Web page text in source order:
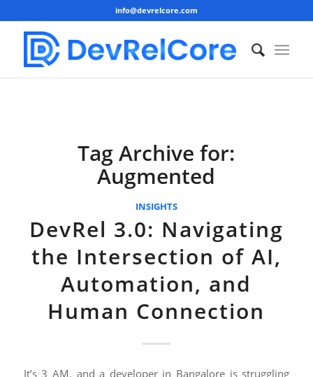
info@devrelcore.com
Tag Archive for:
Augmented
INSIGHTS
DevRel 3.0: Navigating
the Intersection of AI,
Automation, and
Human Connection
It’s 3 AM, and a developer in Bangalore is struggling